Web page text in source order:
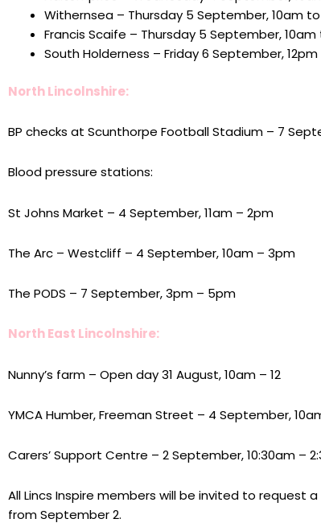
Withernsea – Thursday 5 September, 10am
Francis Scaife – Thursday 5 September,
South Holderness – Friday 6 September,
North Lincolnshire:
BP checks at Scunthorpe Football Stadium – 7
Blood pressure stations:
St Johns Market – 4 September, 11am – 2pm
The Arc – Westcliff – 4 September, 10am – 3pm
The PODS – 7 September, 3pm – 5pm
North East Lincolnshire:
Nunny’s farm – Open day 31 August, 10am – 12
YMCA Humber, Freeman Street – 4 September,
Carers’ Support Centre – 2 September, 10:30am –
All Lincs Inspire members will be invited to request
from September 2.